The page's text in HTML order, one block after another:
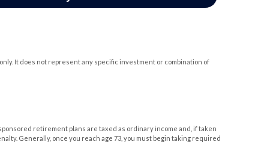
It does not represent any specific investment or combination of
retirement plans are taxed as ordinary income and, if taken
Generally, once you reach age 73, you must begin taking required